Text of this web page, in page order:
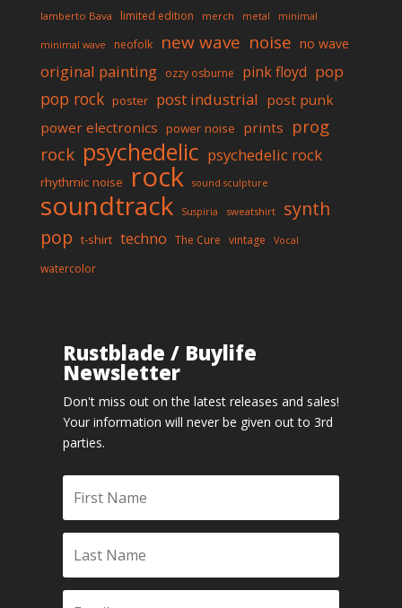
lamberto Bava limited edition merch metal minimal
minimal wave neofolk new wave noise no wave
original painting ozzy osburne pink floyd pop
pop rock poster post industrial post punk
power electronics power noise prints prog
rock psychedelic psychedelic rock
rhythmic noise rock sound sculpture
soundtrack Suspiria sweatshirt
synth
pop t-shirt techno The Cure vintage Vocal
watercolor
Rustblade / Buylife
Newsletter
Don't miss out on the latest releases and sales!
Your information will never be given out to 3rd
parties.